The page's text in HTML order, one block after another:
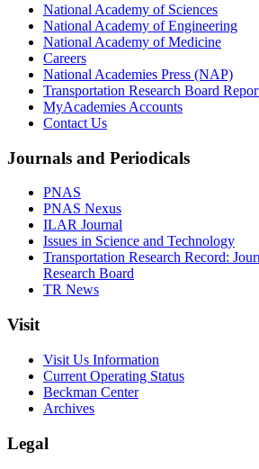
National Academy of Sciences
National Academy of Engineering
National Academy of Medicine
Careers
National Academies Press (NAP)
Transportation Research Board
MyAcademies Accounts
Contact Us
Journals and Periodicals
PNAS
PNAS Nexus
ILAR Journal
Issues in Science and Technology
Transportation Research Record:
Research Board
TR News
Visit
Visit Us Information
Current Operating Status
Beckman Center
Archives
Legal